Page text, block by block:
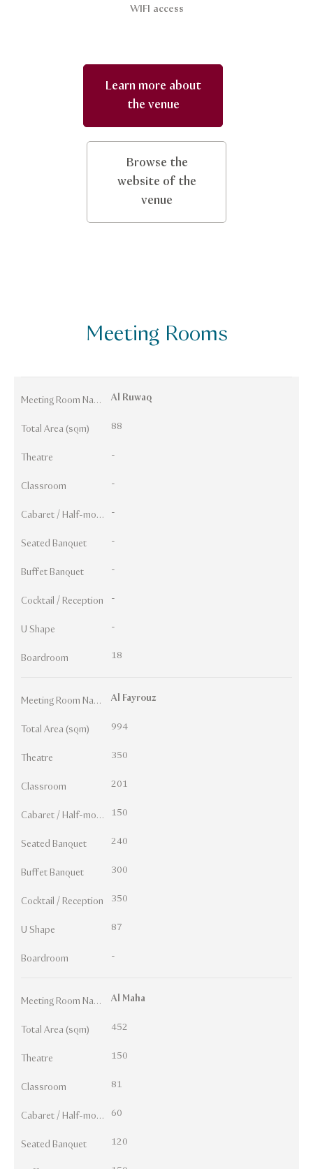
WIFI access
Learn more about
the venue
Browse the
website of the
venue
Meeting Rooms
Meeting Room Names Al Ruwaq
Total Area (sqm) 88
Theatre -
Classroom -
Cabaret / Half-moon -
Seated Banquet -
Buffet Banquet -
Cocktail / Reception -
U Shape -
Boardroom 18
Meeting Room Names Al Fayrouz
Total Area (sqm) 994
Theatre 350
Classroom 201
Cabaret / Half-moon 150
Seated Banquet 240
Buffet Banquet 300
Cocktail / Reception 350
U Shape 87
Boardroom -
Meeting Room Names Al Maha
Total Area (sqm) 452
Theatre 150
Classroom 81
Cabaret / Half-moon 60
Seated Banquet 120